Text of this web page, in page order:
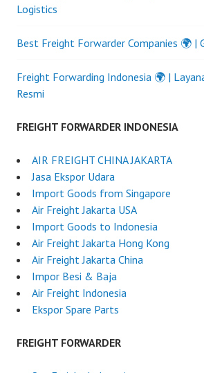
Logistics
Best Freight Forwarder Companies 🌍 |
Freight Forwarding Indonesia 🌍 |
Resmi
FREIGHT FORWARDER INDONESIA
AIR FREIGHT CHINA JAKARTA
Jasa Ekspor Udara
Import Goods from Singapore
Air Freight Jakarta USA
Import Goods to Indonesia
Air Freight Jakarta Hong Kong
Air Freight Jakarta China
Impor Besi & Baja
Air Freight Indonesia
Ekspor Spare Parts
FREIGHT FORWARDER